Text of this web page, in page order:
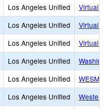
Los Angeles Unified
Virtual
Los Angeles Unified
Virtual
Los Angeles Unified
Virtual
Los Angeles Unified
Los Angeles Unified
WESM
Los Angeles Unified
Western